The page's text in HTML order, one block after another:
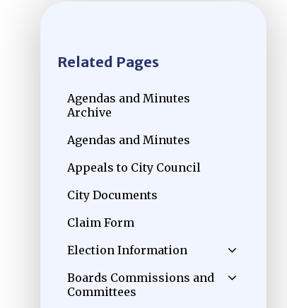
Related Pages
Agendas and Minutes
Archive
Agendas and Minutes
Appeals to City Council
City Documents
Claim Form
Election Information
Boards Commissions and
Committees